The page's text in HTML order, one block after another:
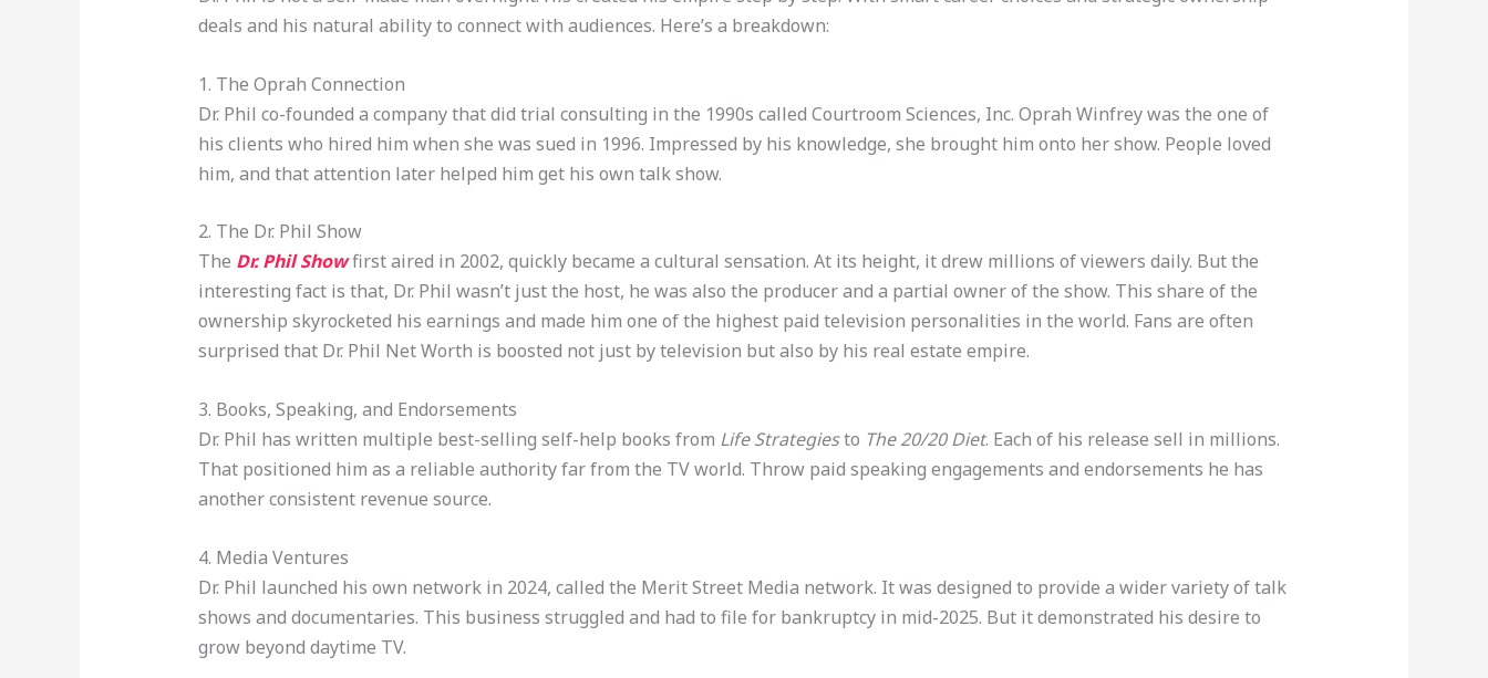
deals and his natural ability to connect with audiences. Here’s a breakdown:
1. The Oprah Connection
Dr. Phil co-founded a company that did trial consulting in the 1990s called Courtroom Sciences, Inc. Oprah Winfrey was the one of
his clients who hired him when she was sued in 1996. Impressed by his knowledge, she brought him onto her show. People loved
him, and that attention later helped him get his own talk show.
2. The Dr. Phil Show
The Dr. Phil Showfirst aired in 2002, quickly became a cultural sensation. At its height, it drew millions of viewers daily. But the
interesting fact is that, Dr. Phil wasn’t just the host, he was also the producer and a partial owner of the show. This share of the
ownership skyrocketed his earnings and made him one of the highest paid television personalities in the world. Fans are often
surprised that Dr. Phil Net Worth is boosted not just by television but also by his real estate empire.
3. Books, Speaking, and Endorsements
Dr. Phil has written multiple best-selling self-help books from Life Strategiesto The 20/20 Diet. Each of his release sell in millions.
That positioned him as a reliable authority far from the TV world. Throw paid speaking engagements and endorsements he has
another consistent revenue source.
4. Media Ventures
Dr. Phil launched his own network in 2024, called the Merit Street Media network. It was designed to provide a wider variety of talk
shows and documentaries. This business struggled and had to file for bankruptcy in mid-2025. But it demonstrated his desire to
grow beyond daytime TV.